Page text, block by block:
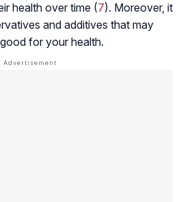
health over time (7). Moreover, it
and additives that may
for your health.